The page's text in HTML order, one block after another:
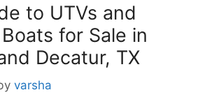
to UTVs and
for Sale in
Decatur, TX
varsha